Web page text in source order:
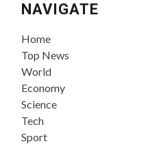
NAVIGATE
Home
Top News
World
Economy
Science
Tech
Sport